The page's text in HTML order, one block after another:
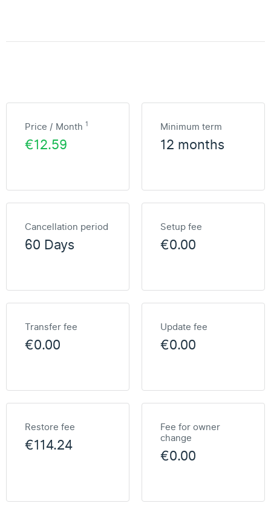
Price / Month 1
€12.59
Minimum term
12 months
Cancellation period
60 Days
Setup fee
€0.00
Transfer fee
€0.00
Update fee
€0.00
Restore fee
€114.24
Fee for owner
change
€0.00